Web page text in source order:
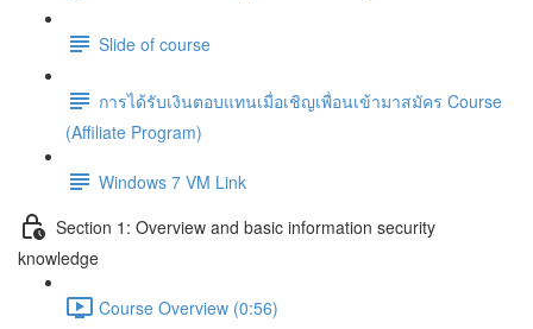
Slide of course
การได้รับเงินตอบแทนเมื่อเชิญเพื่อนเข้ามาสมัคร Course
(Affiliate Program)
Windows 7 VM Link
Section 1: Overview and basic information security
knowledge
Course Overview (0:56)